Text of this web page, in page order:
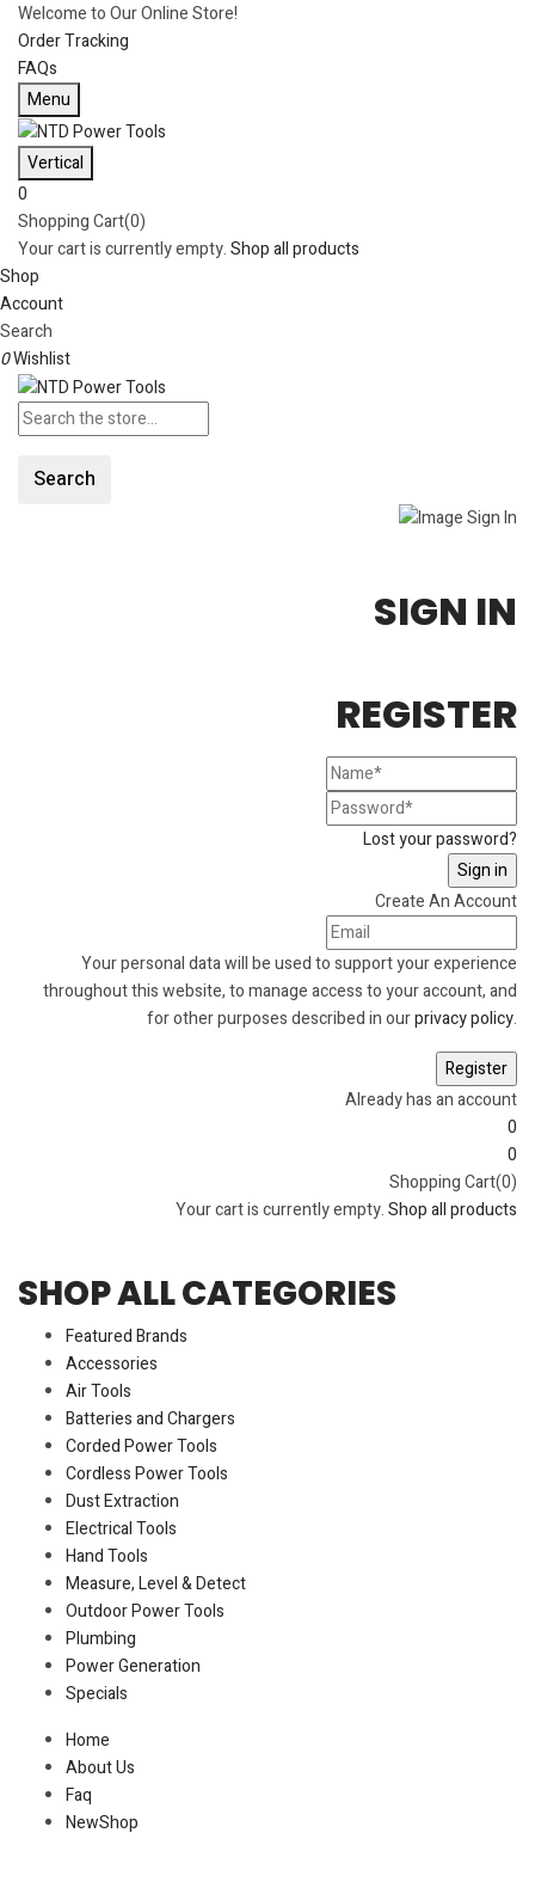
Welcome to Our Online Store!
Order Tracking
FAQs
Menu
Vertical
0
Shopping Cart(0)
Your cart is currently empty.Shop all products
Shop
Account
Search
0Wishlist
Search
SIGN IN
REGISTER
Lost your password?
Create An Account
Your personal data will be used to support your experience
throughout this website, to manage access to your account, and
for other purposes described in ourprivacy policy.
Already has an account
0
0
Shopping Cart(0)
Your cart is currently empty.Shop all products
SHOP ALL CATEGORIES
Featured Brands
Accessories
Air Tools
Batteries and Chargers
Corded Power Tools
Cordless Power Tools
Dust Extraction
Electrical Tools
Hand Tools
Measure, Level & Detect
Outdoor Power Tools
Plumbing
Power Generation
Specials
Home
About Us
Faq
NewShop